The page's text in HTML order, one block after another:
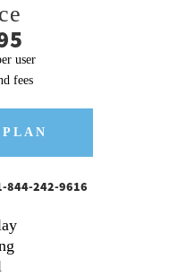
user
fees
844-242-9616